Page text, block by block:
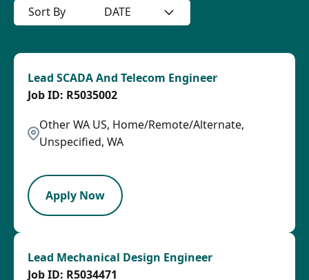
Sort By
DATE
Lead SCADA And Telecom Engineer
Other WA US, Home/Remote/Alternate,
Unspecified, WA
R5035002
Apply Now
Lead Mechanical Design Engineer
R5034471